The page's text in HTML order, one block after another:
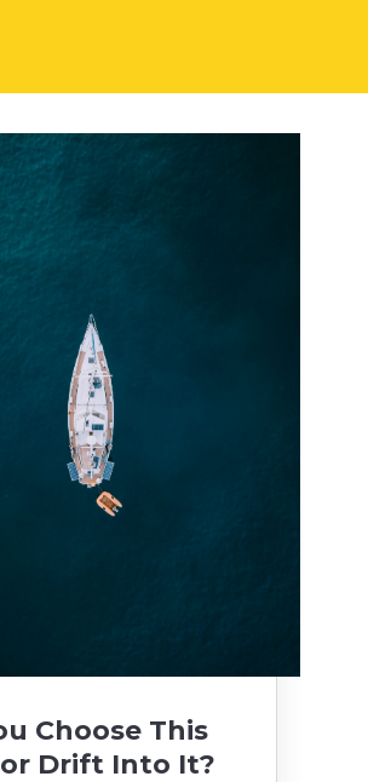
Choose This
Drift Into It?